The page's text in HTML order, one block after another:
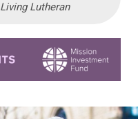
Living Lutheran